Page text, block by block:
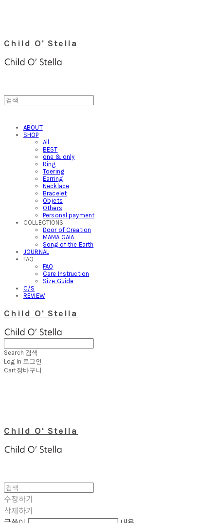
Child O' Stella
ABOUT
SHOP
All
BEST
one & only
Ring
Toering
Earring
Necklace
Bracelet
Objets
Others
Personal payment
COLLECTIONS
Door of Creation
MAMA GAIA
Song of the Earth
JOURNAL
FAQ
FAQ
Care Instruction
Size Guide
C/S
REVIEW
Child O' Stella
Search 검색
Log In 로그인
Cart장바구니
Child O' Stella
수정하기
삭제하기